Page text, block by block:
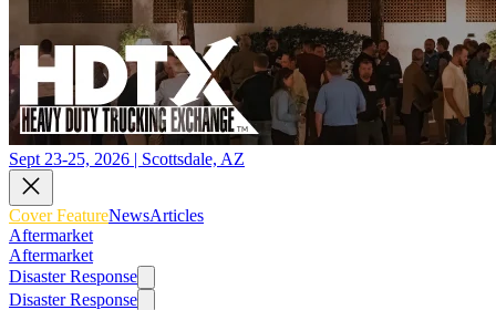
Sept 23-25, 2026 | Scottsdale, AZ
Cover FeatureNewsArticles
Aftermarket
Aftermarket
Disaster Response
Disaster Response